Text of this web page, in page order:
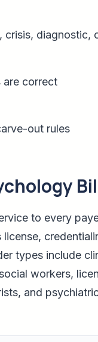
crisis, diagnostic,
are correct
out rules
to every
types include
workers,
and